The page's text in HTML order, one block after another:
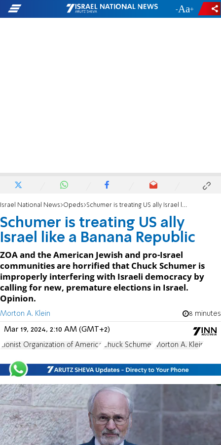
- +
Israel National News Opeds Schumer is treating US ally Israel like a Banana Republic
Schumer is treating US ally
Israel like a Banana Republic
ZOA and the American Jewish and pro-Israel
communities are horrified that Chuck Schumer is
improperly interfering with Israeli democracy by
calling for new, premature elections in Israel.
Opinion.
Morton A. Klein 8 minutes
Mar 19, 2024, 2:10 AM (GMT+2)
Zionist Organization of America Chuck Schumer Morton A. Klein